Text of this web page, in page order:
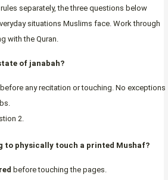
separately, the three questions below
situations Muslims face. Work through
with the Quran.
of janabah?
before any recitation or touching. No exceptions
2.
to physically touch a printed Mushaf?
before touching the pages.